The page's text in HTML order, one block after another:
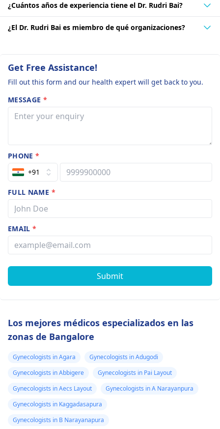
¿Cuántos años de experiencia tiene el Dr. Rudri Bai?
¿El Dr. Rudri Bai es miembro de qué organizaciones?
Get Free Assistance!
Fill out this form and our health expert will get back to you.
MESSAGE *
PHONE*
+91
FULL NAME *
EMAIL*
Submit
Los mejores médicos especializados en las
zonas de Bangalore
Gynecologists in Agara
Gynecologists in Adugodi
Gynecologists in Abbigere
Gynecologists in Pai Layout
Gynecologists in Aecs Layout
Gynecologists in A Narayanpura
Gynecologists in Kaggadasapura
Gynecologists in B Narayanapura